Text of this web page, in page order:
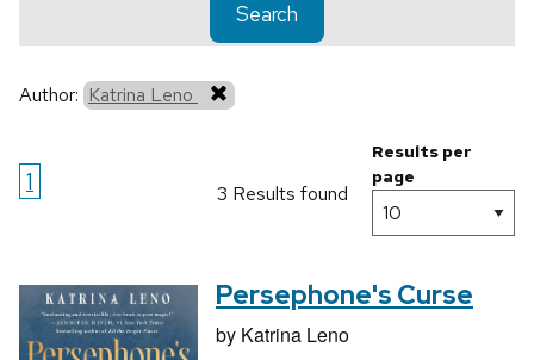
Search
Author: Katrina Leno
1 3 Results found
Results per
page
Persephone's Curse
by Katrina Leno